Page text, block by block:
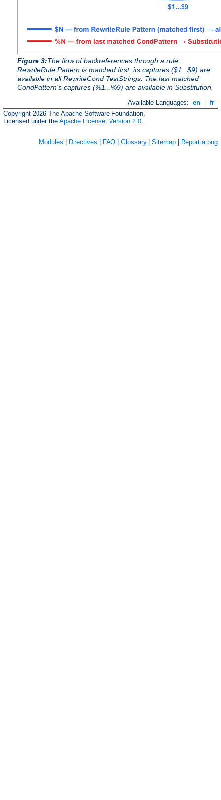
Figure 3:The flow of backreferences through a rule.
RewriteRule Pattern is matched first; its captures ($1...$9) are
available in all RewriteCond TestStrings. The last matched
CondPattern's captures (%1...%9) are available in Substitution.
Available Languages: en
fr
Copyright 2026 The Apache Software Foundation.
Licensed under the Apache License, Version 2.0.
Modules Directives FAQ Glossary Sitemap Report a bug